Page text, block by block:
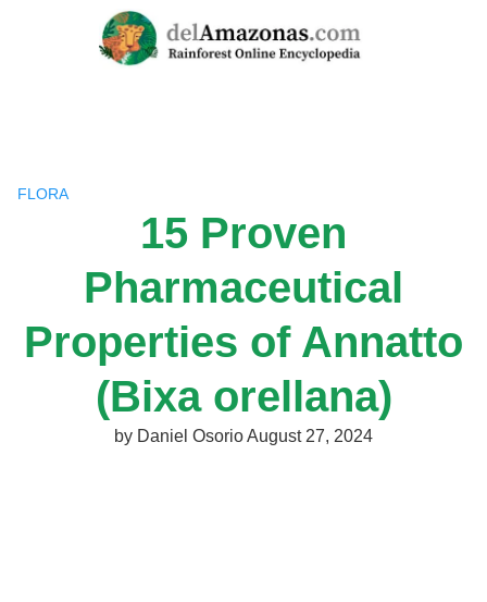
FLORA
15 Proven
Pharmaceutical
Properties of Annatto
(Bixa orellana)
by Daniel OsorioAugust 27, 2024